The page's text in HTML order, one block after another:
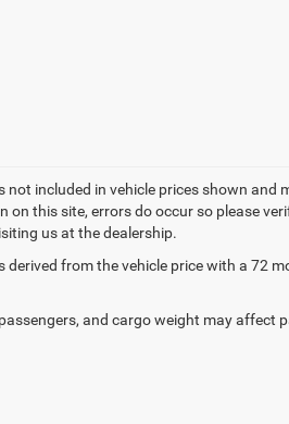
included in vehicle prices shown and
this site, errors do occur so please
us at the dealership.
from the vehicle price with a 72
and cargo weight may affect